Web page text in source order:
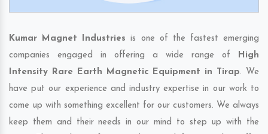
Kumar Magnet Industries is one of the fastest emerging
companies engaged in offering a wide range of High
Intensity Rare Earth Magnetic Equipment in Tirap. We
have put our experience and industry expertise in our work to
come up with something excellent for our customers. We always
keep them and their needs in our mind to step up with the